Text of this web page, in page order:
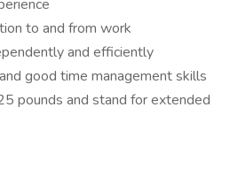
to and from work
and efficiently
good time management skills
pounds and stand for extended